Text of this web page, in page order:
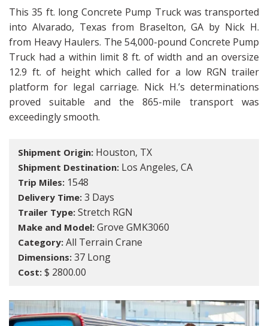
This 35 ft. long Concrete Pump Truck was transported
into Alvarado, Texas from Braselton, GA by Nick H.
from Heavy Haulers. The 54,000-pound Concrete Pump
Truck had a within limit 8 ft. of width and an oversize
12.9 ft. of height which called for a low RGN trailer
platform for legal carriage. Nick H.’s determinations
proved suitable and the 865-mile transport was
exceedingly smooth.
Shipment Origin: Houston, TX
Shipment Destination: Los Angeles, CA
Trip Miles: 1548
Delivery Time: 3 Days
Trailer Type: Stretch RGN
Make and Model: Grove GMK3060
Category: All Terrain Crane
Dimensions: 37 Long
Cost: $ 2800.00